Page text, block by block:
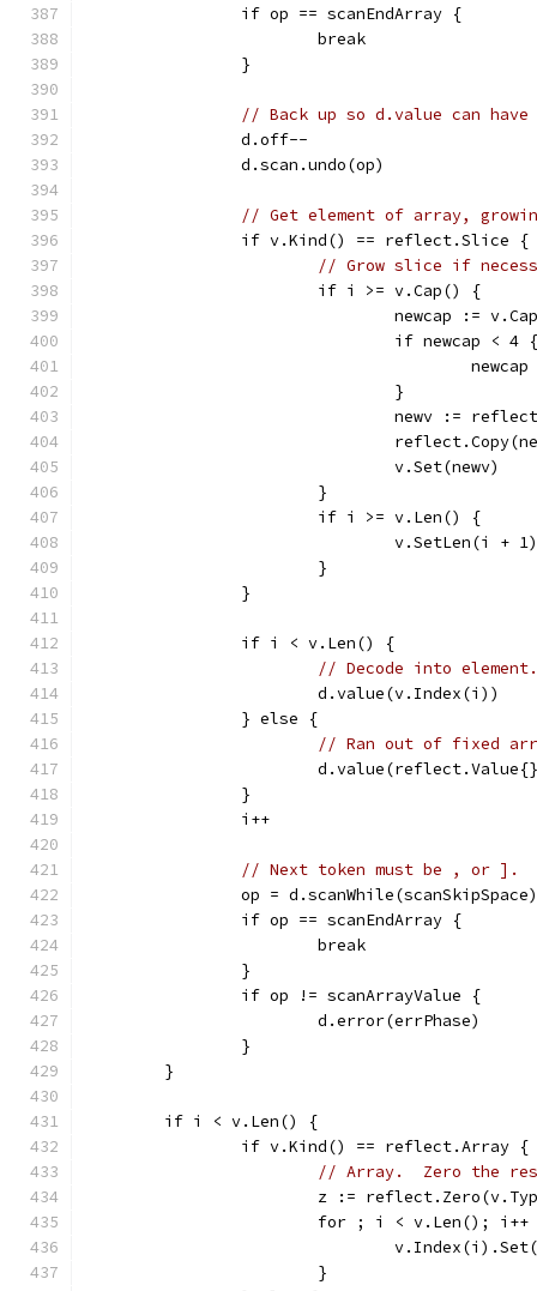
		if op == scanEndArray {
			break
		}
// Back up so d.value can
		d.off--
		d.scan.undo(op)
// Get element of array,
		if v.Kind() == reflect.Slice {
// Grow slice if
			if i >= v.Cap() {
newcap :=
				if newcap < 4 {
				}
newv :=
				v.Set(newv)
			}
			if i >= v.Len() {
				v.SetLen(i + 1)
			}
		}
		if i < v.Len() {
// Decode into element.
			d.value(v.Index(i))
		} else {
// Ran out of fixed
		}
		i++
// Next token must be , or ].
		op = d.scanWhile(scanSkipSpace)
		if op == scanEndArray {
			break
		}
		if op != scanArrayValue {
			d.error(errPhase)
		}
	}
	if i < v.Len() {
		if v.Kind() == reflect.Array {
// Array.  Zero the
z :=
for ; i < v.Len(); i++
			}